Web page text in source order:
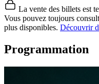
La vente des billets est
Vous pouvez toujours
plus disponibles. Découvrir
Programmation